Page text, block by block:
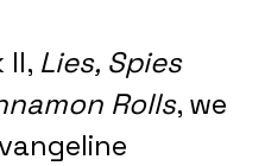
II, Lies, Spies
Rolls, we